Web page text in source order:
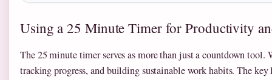
Using a 25 Minute Timer for Productivity
The 25 minute timer serves as more than just a countdown
tracking progress, and building sustainable work habits. The